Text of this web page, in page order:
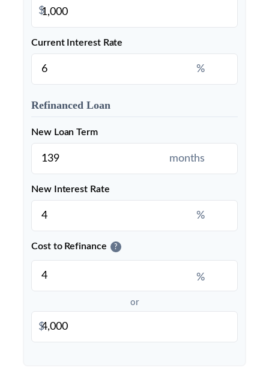
$
Current Interest Rate
%
Refinanced Loan
New Loan Term
months
New Interest Rate
%
Cost to Refinance ?
%
or
$